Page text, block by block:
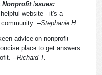
Nonprofit Issues:
website - it's a
community! --Stephanie H.
advice on nonprofit
place to get answers
--Richard T.